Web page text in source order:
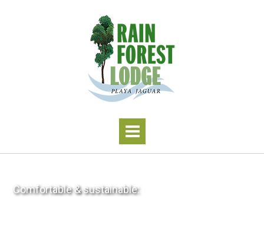
Comfortable & sustainable: